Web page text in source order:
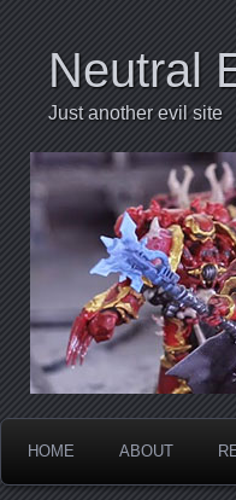
Neutral
Just another evil site
HOME ABOUT